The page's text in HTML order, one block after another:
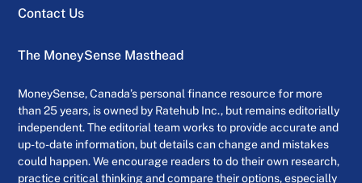
Contact Us
The MoneySense Masthead
MoneySense, Canada’s personal finance resource for more
than 25 years, is owned by Ratehub Inc., but remains editorially
independent. The editorial team works to provide accurate and
up-to-date information, but details can change and mistakes
could happen. We encourage readers to do their own research,
practice critical thinking and compare their options, especially